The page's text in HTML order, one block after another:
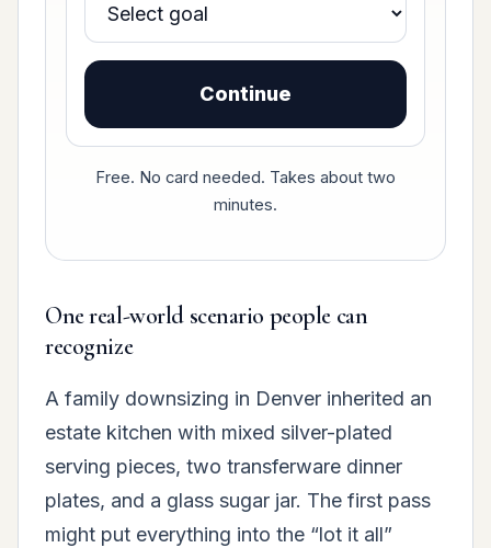
Continue
Free. No card needed. Takes about two
minutes.
One real-world scenario people can
recognize
A family downsizing in Denver inherited an
estate kitchen with mixed silver-plated
serving pieces, two transferware dinner
plates, and a glass sugar jar. The first pass
might put everything into the “lot it all”